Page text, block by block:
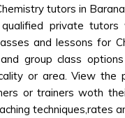
tutors in
qualified private tutors
and lessons for
group class
or area. View the
or trainers woth
techniques,rates